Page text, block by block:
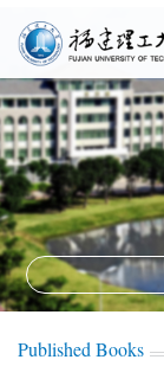
Published Books